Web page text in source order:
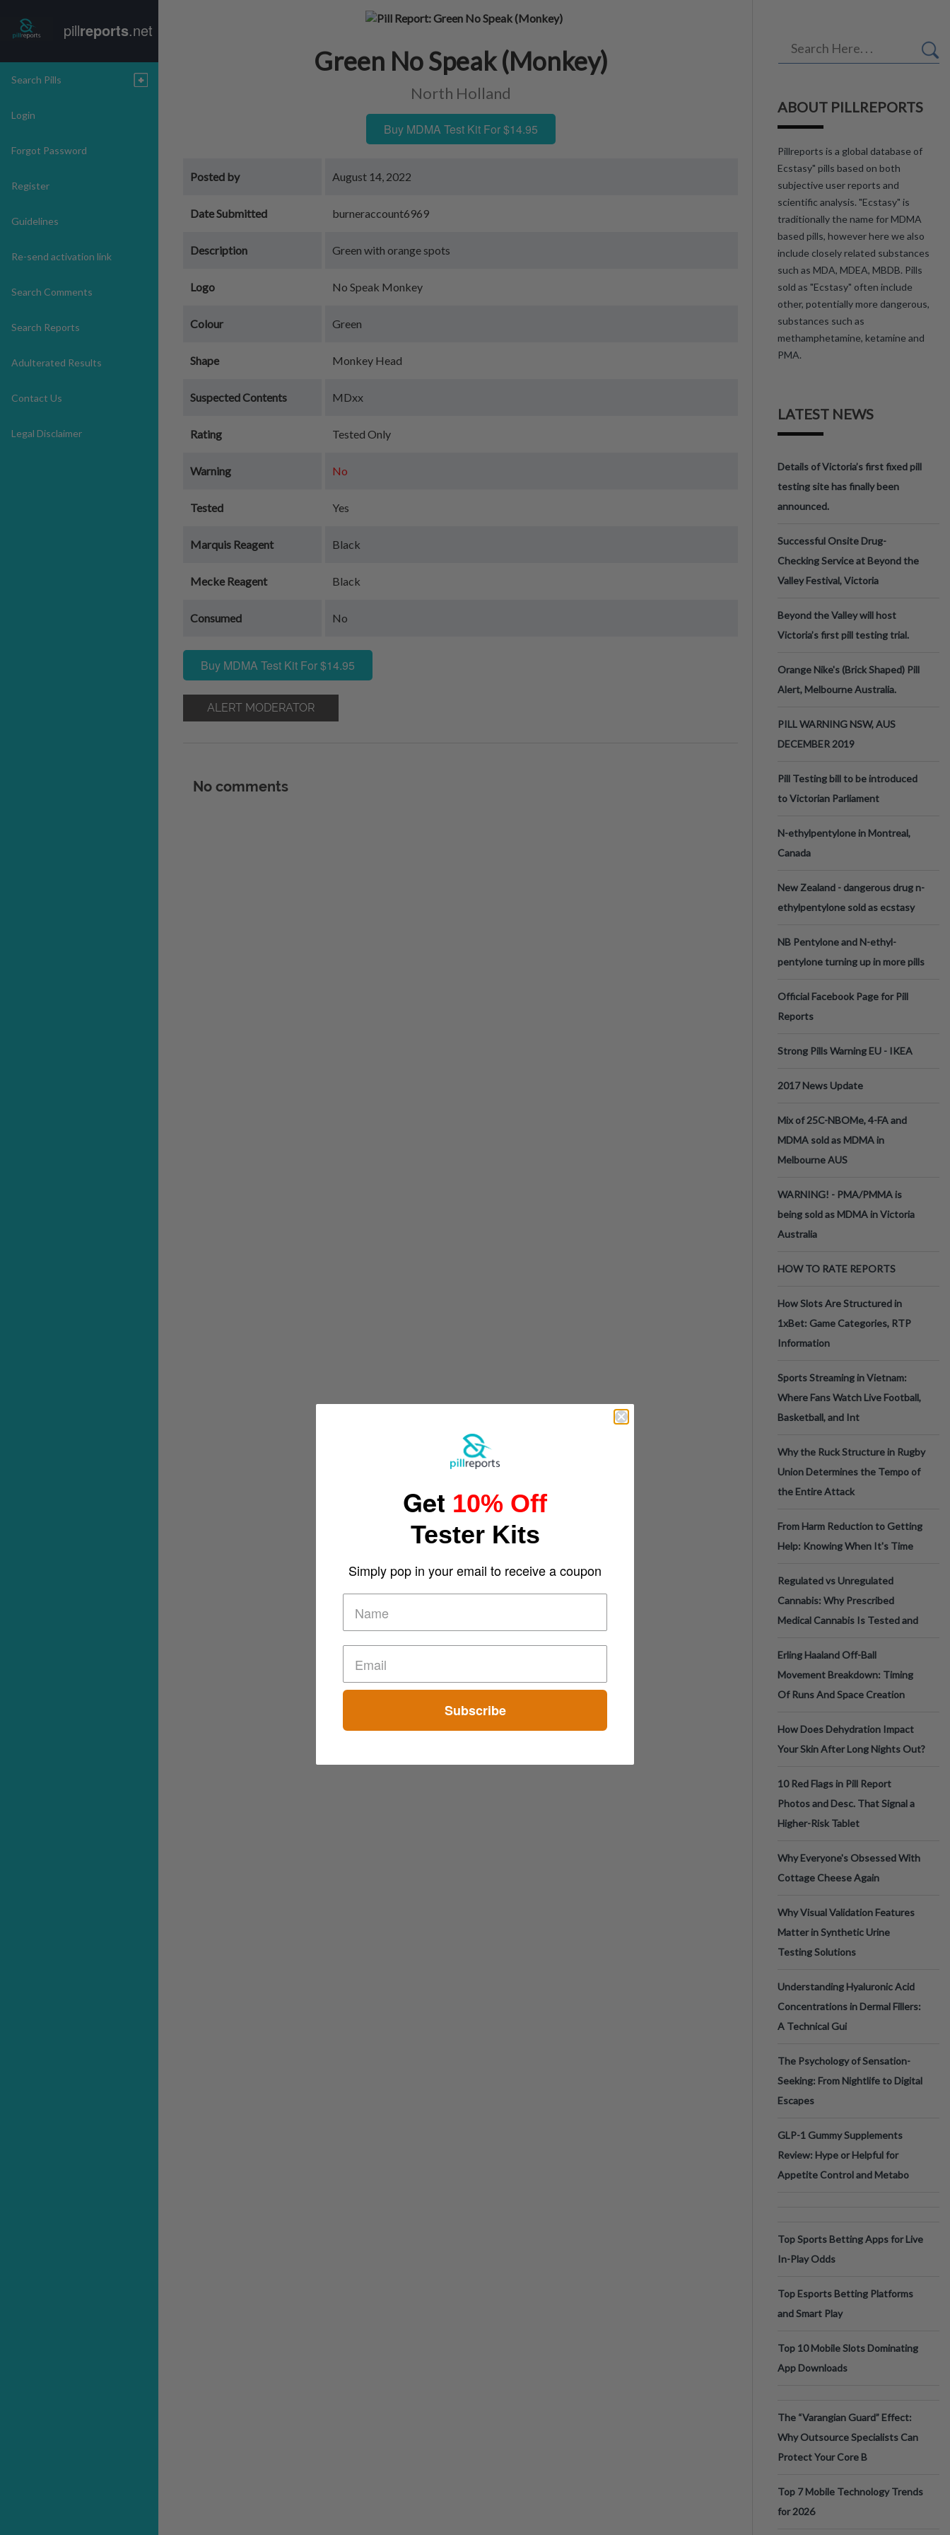
pillreports.net
Search Pills
Login
Forgot Password
Register
Guidelines
Re-send activation link
Search Comments
Search Reports
Adulterated Results
Contact Us
Legal Disclaimer
Green No Speak (Monkey)
North Holland
Buy MDMA Test Kit For $14.95
Posted by August 14, 2022
Date Submitted burneraccount6969
Description Green with orange spots
Logo No Speak Monkey
Colour Green
Shape Monkey Head
Suspected Contents MDxx
Rating Tested Only
Warning No
Tested Yes
Marquis Reagent Black
Mecke Reagent Black
Consumed No
Buy MDMA Test Kit For $14.95
ALERT MODERATOR
No comments
ABOUT PILLREPORTS
Pillreports is a global database of
Ecstasy" pills based on both
subjective user reports and
scientific analysis. "Ecstasy" is
traditionally the name for MDMA
based pills, however here we also
include closely related substances
such as MDA, MDEA, MBDB. Pills
sold as "Ecstasy" often include
other, potentially more dangerous,
substances such as
methamphetamine, ketamine and
PMA.
LATEST NEWS
Details of Victoria’s first fixed pill
testing site has finally been
announced.
Successful Onsite Drug-
Checking Service at Beyond the
Valley Festival, Victoria
Beyond the Valley will host
Victoria’s first pill testing trial.
Orange Nike's (Brick Shaped) Pill
Alert, Melbourne Australia.
PILL WARNING NSW, AUS
DECEMBER 2019
Pill Testing bill to be introduced
to Victorian Parliament
N-ethylpentylone in Montreal,
Canada
New Zealand - dangerous drug n-
ethylpentylone sold as ecstasy
NB Pentylone and N-ethyl-
pentylone turning up in more pills
Official Facebook Page for Pill
Reports
Strong Pills Warning EU - IKEA
2017 News Update
Mix of 25C-NBOMe, 4-FA and
MDMA sold as MDMA in
Melbourne AUS
WARNING! - PMA/PMMA is
being sold as MDMA in Victoria
Australia
HOW TO RATE REPORTS
How Slots Are Structured in
1xBet: Game Categories, RTP
Information
Sports Streaming in Vietnam:
Where Fans Watch Live Football,
Basketball, and Int
Why the Ruck Structure in Rugby
Union Determines the Tempo of
the Entire Attack
From Harm Reduction to Getting
Help: Knowing When It's Time
Regulated vs Unregulated
Cannabis: Why Prescribed
Medical Cannabis Is Tested and
Erling Haaland Off-Ball
Movement Breakdown: Timing
Of Runs And Space Creation
How Does Dehydration Impact
Your Skin After Long Nights Out?
10 Red Flags in Pill Report
Photos and Desc. That Signal a
Higher-Risk Tablet
Why Everyone's Obsessed With
Cottage Cheese Again
Why Visual Validation Features
Matter in Synthetic Urine
Testing Solutions
Understanding Hyaluronic Acid
Concentrations in Dermal Fillers:
A Technical Gui
The Psychology of Sensation-
Seeking: From Nightlife to Digital
Escapes
GLP-1 Gummy Supplements
Review: Hype or Helpful for
Appetite Control and Metabo
Top Sports Betting Apps for Live
In-Play Odds
Top Esports Betting Platforms
and Smart Play
Top 10 Mobile Slots Dominating
App Downloads
The “Varangian Guard” Effect:
Why Outsource Specialists Can
Protect Your Core B
Top 7 Mobile Technology Trends
for 2026
Get 10% Off
Tester Kits
Simply pop in your email to receive a coupon
Subscribe